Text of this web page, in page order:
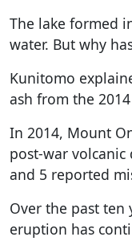
The lake formed
water. But why
Kunitomo
ash from the
In 2014, Mount
post-war volcanic
and 5 reported
Over the past ten
eruption has